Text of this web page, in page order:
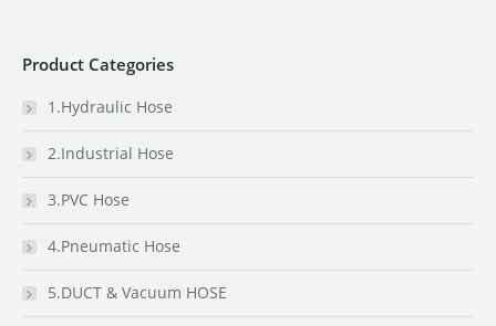
Product Categories
1.Hydraulic Hose
2.Industrial Hose
3.PVC Hose
4.Pneumatic Hose
5.DUCT & Vacuum HOSE